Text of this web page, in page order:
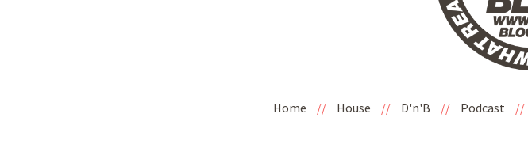
Home // House // D'n'B // Podcast //